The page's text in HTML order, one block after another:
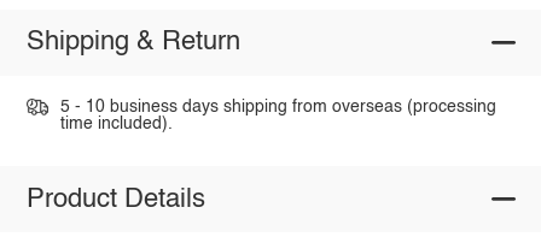
Shipping & Return
5 - 10 business days shipping from overseas (processing
time included).
Product Details